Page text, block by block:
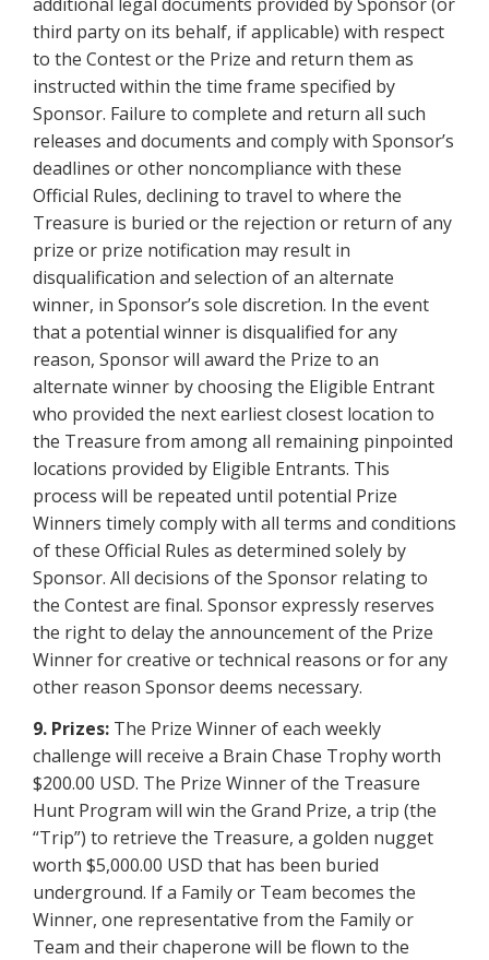
third party on its behalf, if applicable) with respect
to the Contest or the Prize and return them as
instructed within the time frame specified by
Sponsor. Failure to complete and return all such
releases and documents and comply with Sponsor’s
deadlines or other noncompliance with these
Official Rules, declining to travel to where the
Treasure is buried or the rejection or return of any
prize or prize notification may result in
disqualification and selection of an alternate
winner, in Sponsor’s sole discretion. In the event
that a potential winner is disqualified for any
reason, Sponsor will award the Prize to an
alternate winner by choosing the Eligible Entrant
who provided the next earliest closest location to
the Treasure from among all remaining pinpointed
locations provided by Eligible Entrants. This
process will be repeated until potential Prize
Winners timely comply with all terms and conditions
of these Official Rules as determined solely by
Sponsor. All decisions of the Sponsor relating to
the Contest are final. Sponsor expressly reserves
the right to delay the announcement of the Prize
Winner for creative or technical reasons or for any
other reason Sponsor deems necessary.
9. Prizes: The Prize Winner of each weekly
challenge will receive a Brain Chase Trophy worth
$200.00 USD. The Prize Winner of the Treasure
Hunt Program will win the Grand Prize, a trip (the
“Trip”) to retrieve the Treasure, a golden nugget
worth $5,000.00 USD that has been buried
underground. If a Family or Team becomes the
Winner, one representative from the Family or
Team and their chaperone will be flown to the